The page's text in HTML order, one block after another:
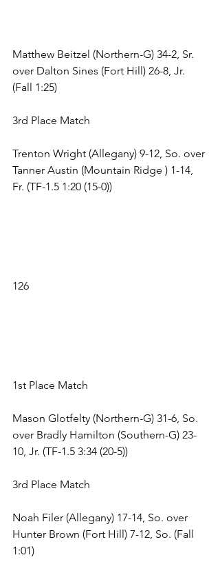
Matthew Beitzel (Northern-G) 34-2, Sr.
over Dalton Sines (Fort Hill) 26-8, Jr.
(Fall 1:25)
3rd Place Match
Trenton Wright (Allegany) 9-12, So. over
Tanner Austin (Mountain Ridge ) 1-14,
Fr. (TF-1.5 1:20 (15-0))
126
1st Place Match
Mason Glotfelty (Northern-G) 31-6, So.
over Bradly Hamilton (Southern-G) 23-
10, Jr. (TF-1.5 3:34 (20-5))
3rd Place Match
Noah Filer (Allegany) 17-14, So. over
Hunter Brown (Fort Hill) 7-12, So. (Fall
1:01)